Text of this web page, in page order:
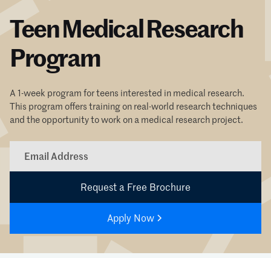
Teen Medical Research
Program
A 1-week program for teens interested in medical research.
This program offers training on real-world research techniques
and the opportunity to work on a medical research project.
Apply Now